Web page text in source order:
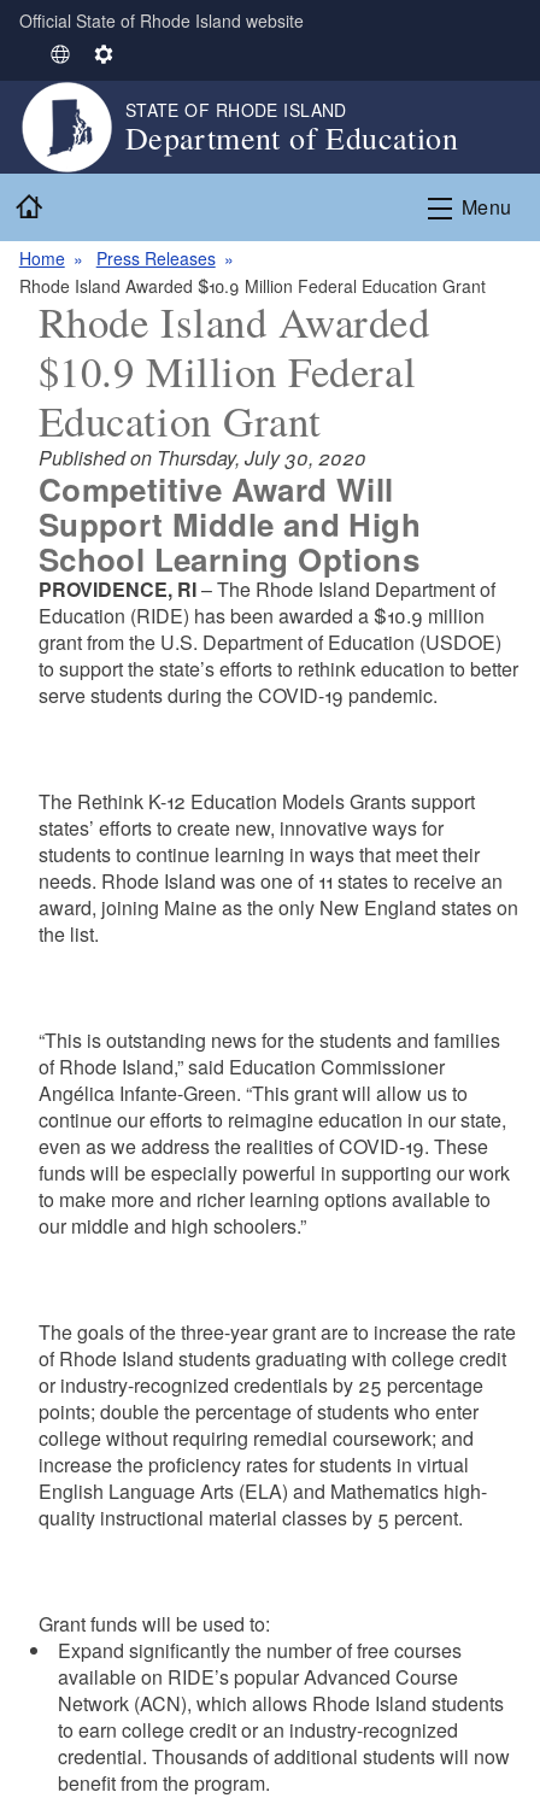
Skip to main content
Official State of Rhode Island website
S
e
e
c
a
n
g
u
a
e
S
e
t
i
s
STATE OF RHODE ISLAND
Department of Education
Menu
Home
Press Releases
Rhode Island Awarded $10.9 Million Federal Education Grant
Rhode Island Awarded
$10.9 Million Federal
Education Grant
Published on Thursday, July 30, 2020
Competitive Award Will
Support Middle and High
School Learning Options
PROVIDENCE, RI– The Rhode Island Department of
Education (RIDE) has been awarded a $10.9 million
grant from the U.S. Department of Education (USDOE)
to support the state’s efforts to rethink education to better
serve students during the COVID-19 pandemic.
The Rethink K-12 Education Models Grants support
states’ efforts to create new, innovative ways for
students to continue learning in ways that meet their
needs. Rhode Island was one of 11 states to receive an
award, joining Maine as the only New England states on
the list.
“This is outstanding news for the students and families
of Rhode Island,” said Education Commissioner
Angélica Infante-Green. “This grant will allow us to
continue our efforts to reimagine education in our state,
even as we address the realities of COVID-19. These
funds will be especially powerful in supporting our work
to make more and richer learning options available to
our middle and high schoolers.”
The goals of the three-year grant are to increase the rate
of Rhode Island students graduating with college credit
or industry-recognized credentials by 25 percentage
points; double the percentage of students who enter
college without requiring remedial coursework; and
increase the proficiency rates for students in virtual
English Language Arts (ELA) and Mathematics high-
quality instructional material classes by 5 percent.
Grant funds will be used to:
Expand significantly the number of free courses
available on RIDE’s popular Advanced Course
Network (ACN), which allows Rhode Island students
to earn college credit or an industry-recognized
credential. Thousands of additional students will now
benefit from the program.